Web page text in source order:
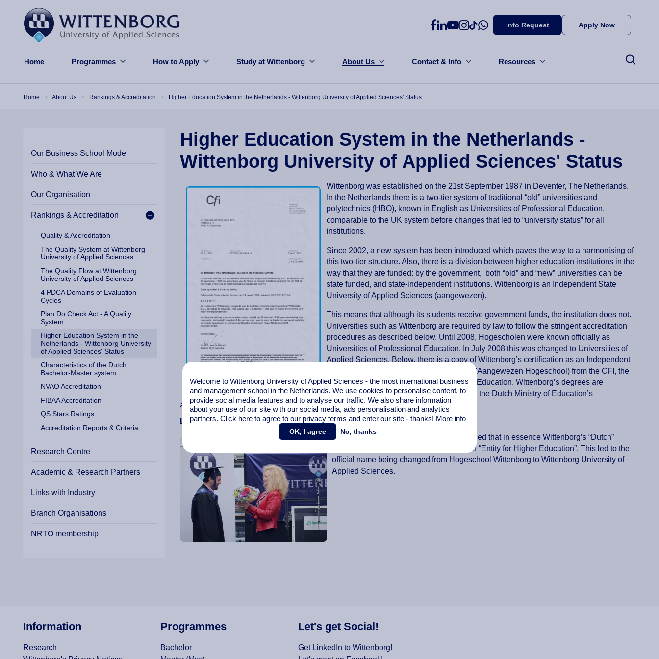
Info Request Apply Now
Home Programmes How to Apply Study at Wittenborg About Us Contact & Info Resources
Home About Us Rankings & Accreditation Higher Education System in the Netherlands - Wittenborg University of Applied Sciences' Status
Our Business School Model
Who & What We Are
Our Organisation
Rankings & Accreditation
Quality & Accreditation
The Quality System at Wittenborg
University of Applied Sciences
The Quality Flow at Wittenborg
University of Applied Sciences
4 PDCA Domains of Evaluation
Cycles
Plan Do Check Act - A Quality
System
Higher Education System in the
Netherlands - Wittenborg University
of Applied Sciences' Status
Characteristics of the Dutch
Bachelor-Master system
NVAO Accreditation
FIBAA Accreditation
QS Stars Ratings
Accreditation Reports & Criteria
Research Centre
Academic & Research Partners
Links with Industry
Branch Organisations
NRTO membership
Higher Education System in the Netherlands -
Wittenborg University of Applied Sciences' Status
Wittenborg was established on the 21st September 1987 in Deventer, The Netherlands.
In the Netherlands there is a two-tier system of traditional “old” universities and
polytechnics (HBO), known in English as Universities of Professional Education,
comparable to the UK system before changes that led to “university status” for all
institutions.
Since 2002, a new system has been introduced which paves the way to a harmonising of
this two-tier structure. Also, there is a division between higher education institutions in the
way that they are funded: by the government, both “old” and “new” universities can be
state funded, and state-independent institutions. Wittenborg is an Independent State
University of Applied Sciences (aangewezen).
This means that although its students receive government funds, the institution does not.
Universities such as Wittenborg are required by law to follow the stringent accreditation
procedures as described below. Until 2008, Hogescholen were known officially as
Universities of Professional Education. In July 2008 this was changed to Universities of
Applied Sciences. Below, there is a copy of Wittenborg’s certification as an Independent
State University of Professional Education (Aangewezen Hogeschool) from the CFI, the
administrative department of the Ministry of Education. Wittenborg’s degrees are
recognised in every country that recognises the Dutch Ministry of Education’s
accreditation and degree structure.
Law change = name change (2010)
In October 2010, a change in the law implied that in essence Wittenborg’s “Dutch”
status changed from a “Hogeschool” to an “Entity for Higher Education”. This led to the
official name being changed from Hogeschool Wittenborg to Wittenborg University of
Applied Sciences.
Information
Research
Programmes
Bachelor
Let's get Social!
Get LinkedIn to Wittenborg!
Welcome to Wittenborg University of Applied Sciences - the most international business
and management school in the Netherlands. We use cookies to personalise content, to
provide social media features and to analyse our traffic. We also share information
about your use of our site with our social media, ads personalisation and analytics
partners. Click here to agree to our privacy terms and enter our site - thanks! More info
OK, I agree No, thanks